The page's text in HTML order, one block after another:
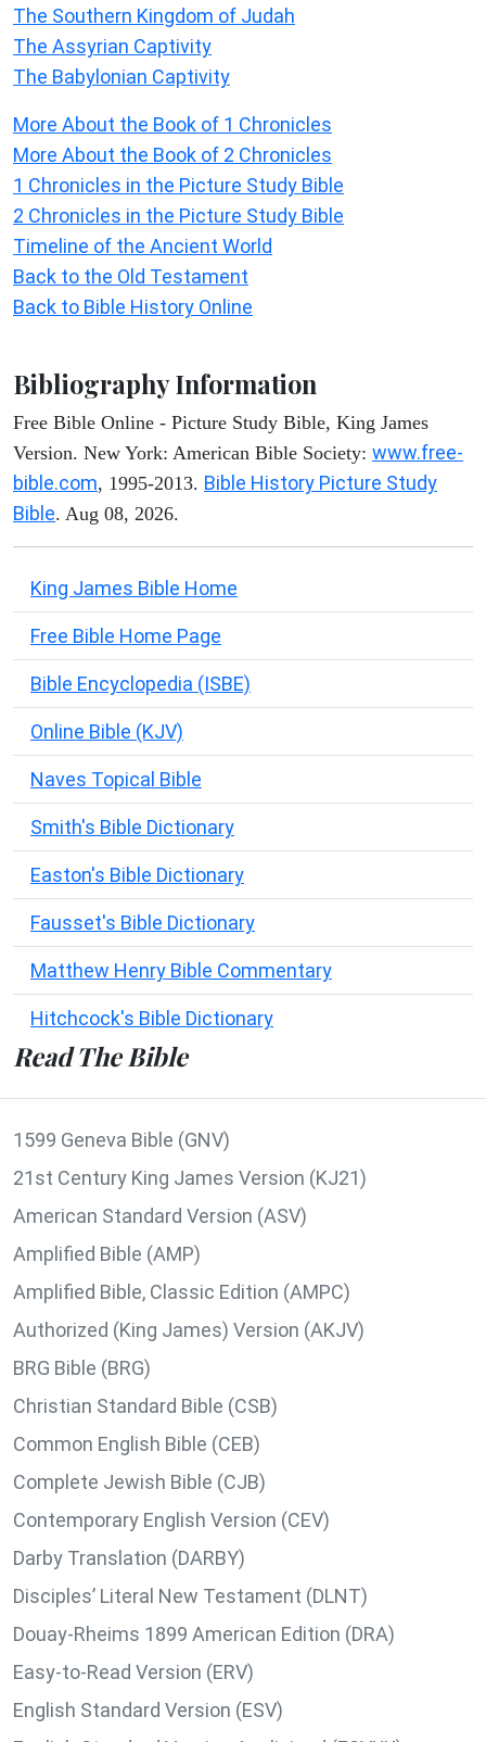
The Southern Kingdom of Judah
The Assyrian Captivity
The Babylonian Captivity
More About the Book of 1 Chronicles
More About the Book of 2 Chronicles
1 Chronicles in the Picture Study Bible
2 Chronicles in the Picture Study Bible
Timeline of the Ancient World
Back to the Old Testament
Back to Bible History Online
Bibliography Information
Free Bible Online - Picture Study Bible, King James
Version. New York: American Bible Society: www.free-
bible.com, 1995-2013. Bible History Picture Study
Bible. Aug 08, 2026.
King James Bible Home
Free Bible Home Page
Bible Encyclopedia (ISBE)
Online Bible (KJV)
Naves Topical Bible
Smith's Bible Dictionary
Easton's Bible Dictionary
Fausset's Bible Dictionary
Matthew Henry Bible Commentary
Hitchcock's Bible Dictionary
Read The Bible
1599 Geneva Bible (GNV)
21st Century King James Version (KJ21)
American Standard Version (ASV)
Amplified Bible (AMP)
Amplified Bible, Classic Edition (AMPC)
Authorized (King James) Version (AKJV)
BRG Bible (BRG)
Christian Standard Bible (CSB)
Common English Bible (CEB)
Complete Jewish Bible (CJB)
Contemporary English Version (CEV)
Darby Translation (DARBY)
Disciples’ Literal New Testament (DLNT)
Douay-Rheims 1899 American Edition (DRA)
Easy-to-Read Version (ERV)
English Standard Version (ESV)